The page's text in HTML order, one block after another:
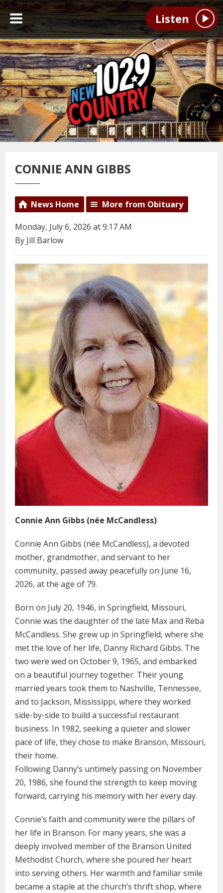
Listen
CONNIE ANN GIBBS
News Home More from Obituary
Monday, July 6, 2026 at 9:17 AM
By Jill Barlow
Connie Ann Gibbs (née McCandless)
Connie Ann Gibbs (née McCandless), a devoted
mother, grandmother, and servant to her
community, passed away peacefully on June 16,
2026, at the age of 79.
Born on July 20, 1946, in Springfield, Missouri,
Connie was the daughter of the late Max and Reba
McCandless. She grew up in Springfield, where she
met the love of her life, Danny Richard Gibbs. The
two were wed on October 9, 1965, and embarked
on a beautiful journey together. Their young
married years took them to Nashville, Tennessee,
and to Jackson, Mississippi, where they worked
side-by-side to build a successful restaurant
business. In 1982, seeking a quieter and slower
pace of life, they chose to make Branson, Missouri,
their home.
Following Danny’s untimely passing on November
20, 1986, she found the strength to keep moving
forward, carrying his memory with her every day.
Connie’s faith and community were the pillars of
her life in Branson. For many years, she was a
deeply involved member of the Branson United
Methodist Church, where she poured her heart
into serving others. Her warmth and familiar smile
became a staple at the church’s thrift shop, where